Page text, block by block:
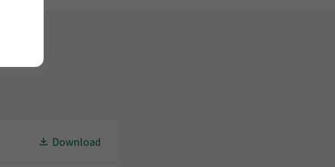
Download